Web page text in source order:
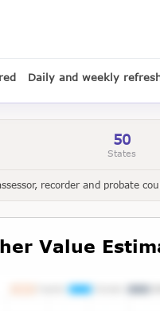
Daily and weekly
50
States
recorder and probate
Value